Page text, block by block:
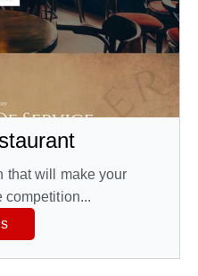
that will make your
competition...